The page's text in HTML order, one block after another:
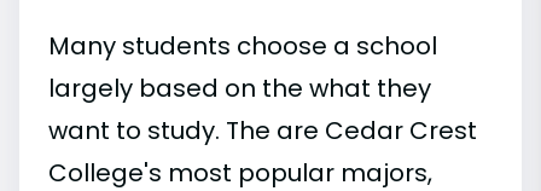
Many students choose a school
largely based on the what they
want to study. The are Cedar Crest
College's most popular majors,